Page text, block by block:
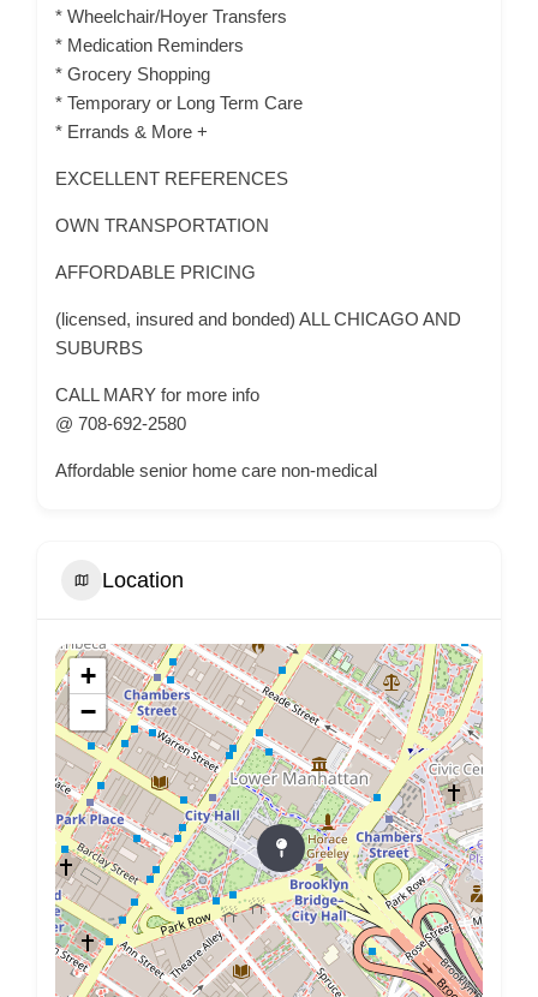
* Wheelchair/Hoyer Transfers
* Medication Reminders
* Grocery Shopping
* Temporary or Long Term Care
* Errands & More +
EXCELLENT REFERENCES
OWN TRANSPORTATION
AFFORDABLE PRICING
(licensed, insured and bonded) ALL CHICAGO AND
SUBURBS
CALL MARY for more info
@ 708-692-2580
Affordable senior home care non-medical
Location
+
−